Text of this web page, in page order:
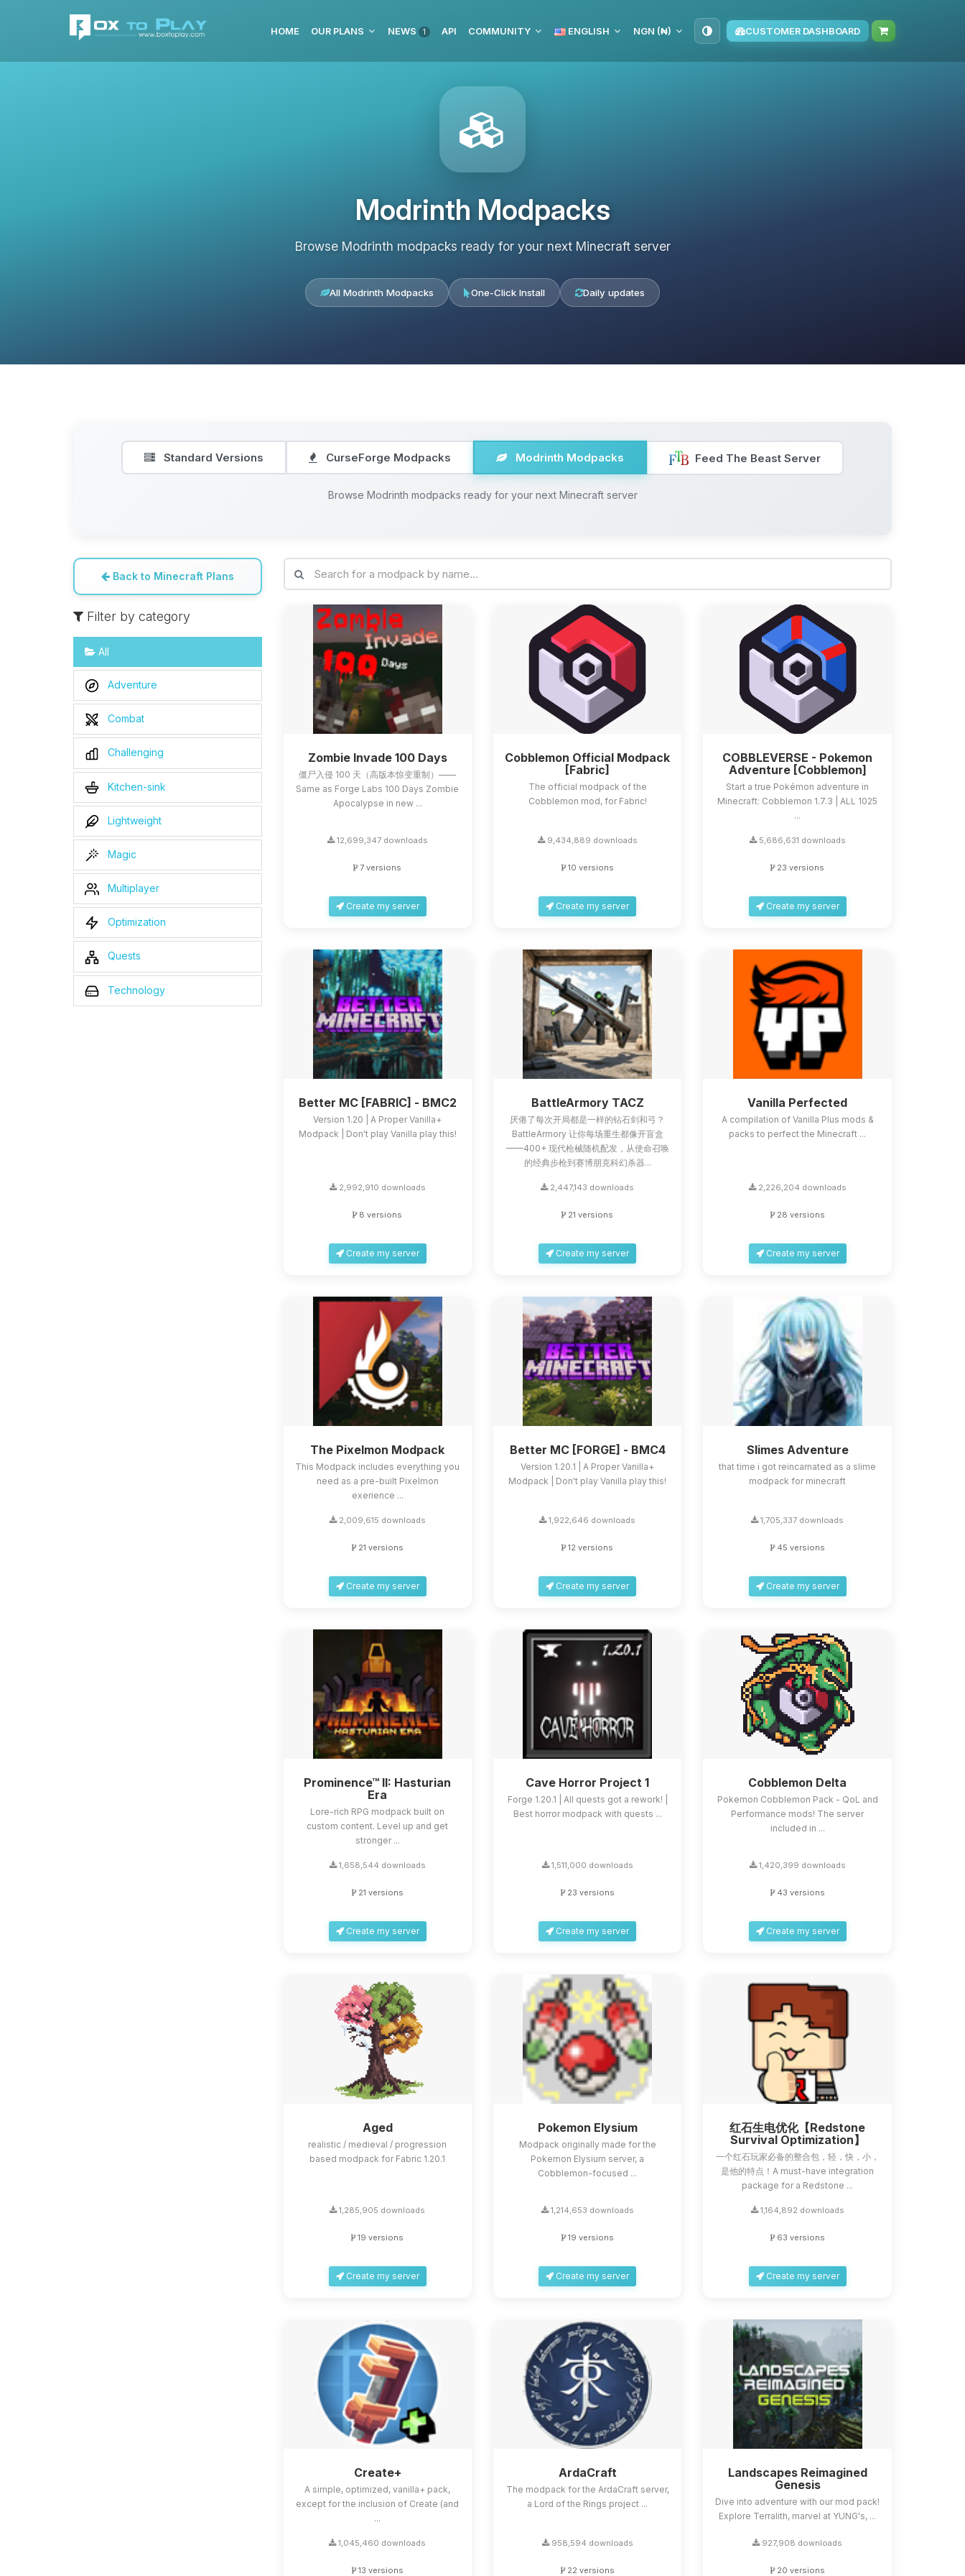
HOME OUR PLANS NEWS 1 API COMMUNITY ENGLISH NGN (₦) CUSTOMER DASHBOARD
Modrinth Modpacks
Browse Modrinth modpacks ready for your next Minecraft server
All Modrinth Modpacks One-Click Install Daily updates
Standard Versions CurseForge Modpacks Modrinth Modpacks Feed The Beast Server
Browse Modrinth modpacks ready for your next Minecraft server
Back to Minecraft Plans
Filter by category
All
Adventure
Combat
Challenging
Kitchen-sink
Lightweight
Magic
Multiplayer
Optimization
Quests
Technology
Zombie Invade 100 Days
僵尸入侵 100 天（高版本惊变重制）——
Same as Forge Labs 100 Days Zombie
Apocalypse in new ...
12,699,347 downloads
7 versions
Create my server
Cobblemon Official Modpack
[Fabric]
The official modpack of the
Cobblemon mod, for Fabric!
9,434,889 downloads
10 versions
Create my server
COBBLEVERSE - Pokemon
Adventure [Cobblemon]
Start a true Pokémon adventure in
Minecraft: Cobblemon 1.7.3 | ALL 1025
...
5,686,631 downloads
23 versions
Create my server
Better MC [FABRIC] - BMC2
Version 1.20 | A Proper Vanilla+
Modpack | Don't play Vanilla play this!
2,992,910 downloads
8 versions
Create my server
BattleArmory TACZ
厌倦了每次开局都是一样的钻石剑和弓？
BattleArmory 让你每场重生都像开盲盒
——400+ 现代枪械随机配发，从使命召唤
的经典步枪到赛博朋克科幻杀器...
2,447,143 downloads
21 versions
Create my server
Vanilla Perfected
A compilation of Vanilla Plus mods &
packs to perfect the Minecraft ...
2,226,204 downloads
28 versions
Create my server
The Pixelmon Modpack
This Modpack includes everything you
need as a pre-built Pixelmon
exerience ...
2,009,615 downloads
21 versions
Create my server
Better MC [FORGE] - BMC4
Version 1.20.1 | A Proper Vanilla+
Modpack | Don't play Vanilla play this!
1,922,646 downloads
12 versions
Create my server
Slimes Adventure
that time i got reincarnated as a slime
modpack for minecraft
1,705,337 downloads
45 versions
Create my server
Prominence™ II: Hasturian
Era
Lore-rich RPG modpack built on
custom content. Level up and get
stronger ...
1,658,544 downloads
21 versions
Create my server
Cave Horror Project 1
Forge 1.20.1 | All quests got a rework! |
Best horror modpack with quests ...
1,511,000 downloads
23 versions
Create my server
Cobblemon Delta
Pokemon Cobblemon Pack - QoL and
Performance mods! The server
included in ...
1,420,399 downloads
43 versions
Create my server
Aged
realistic / medieval / progression
based modpack for Fabric 1.20.1
1,285,905 downloads
19 versions
Create my server
Pokemon Elysium
Modpack originally made for the
Pokemon Elysium server, a
Cobblemon-focused ...
1,214,653 downloads
19 versions
Create my server
红石生电优化【Redstone
Survival Optimization】
一个红石玩家必备的整合包，轻，快，小，
是他的特点！A must-have integration
package for a Redstone ...
1,164,892 downloads
63 versions
Create my server
Create+
A simple, optimized, vanilla+ pack,
except for the inclusion of Create (and
...
1,045,460 downloads
13 versions
ArdaCraft
The modpack for the ArdaCraft server,
a Lord of the Rings project ...
958,594 downloads
22 versions
Landscapes Reimagined
Genesis
Dive into adventure with our mod pack!
Explore Terralith, marvel at YUNG's, ...
927,908 downloads
20 versions